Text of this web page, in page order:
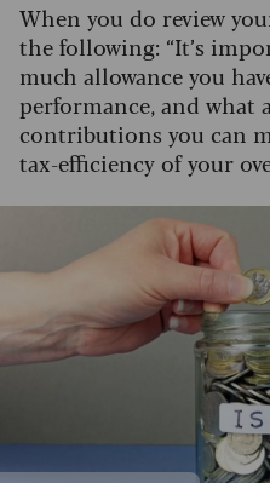
When you do review
the following: “It’s
much allowance you
performance, and
contributions you can
tax-efficiency of your